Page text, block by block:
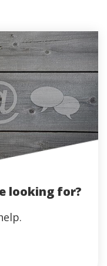
looking for?
REPRESENTATIVE